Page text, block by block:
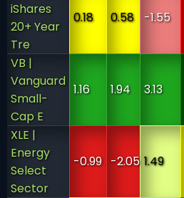
iShares
20+ Year
Tre
0.18 0.58 -1.55
VB |
Vanguard
Small-
Cap E
1.16 1.94 3.13
XLE |
Energy
Select
Sector
-0.99 -2.05 1.49